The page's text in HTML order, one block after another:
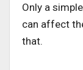
Only a
can affect
that.